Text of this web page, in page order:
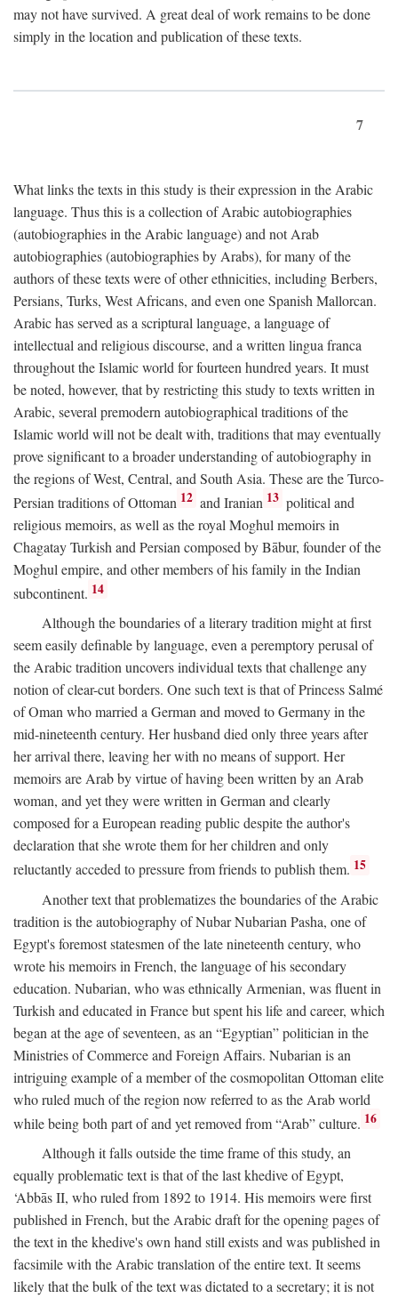
may not have survived. A great deal of work remains to be done
simply in the location and publication of these texts.
7
What links the texts in this study is their expression in the Arabic
language. Thus this is a collection of Arabic autobiographies
(autobiographies in the Arabic language) and not Arab
autobiographies (autobiographies by Arabs), for many of the
authors of these texts were of other ethnicities, including Berbers,
Persians, Turks, West Africans, and even one Spanish Mallorcan.
Arabic has served as a scriptural language, a language of
intellectual and religious discourse, and a written lingua franca
throughout the Islamic world for fourteen hundred years. It must
be noted, however, that by restricting this study to texts written in
Arabic, several premodern autobiographical traditions of the
Islamic world will not be dealt with, traditions that may eventually
prove significant to a broader understanding of autobiography in
the regions of West, Central, and South Asia. These are the Turco-
Persian traditions of Ottoman 12 and Iranian 13 political and
religious memoirs, as well as the royal Moghul memoirs in
Chagatay Turkish and Persian composed by Bābur, founder of the
Moghul empire, and other members of his family in the Indian
subcontinent. 14
Although the boundaries of a literary tradition might at first
seem easily definable by language, even a peremptory perusal of
the Arabic tradition uncovers individual texts that challenge any
notion of clear-cut borders. One such text is that of Princess Salmé
of Oman who married a German and moved to Germany in the
mid-nineteenth century. Her husband died only three years after
her arrival there, leaving her with no means of support. Her
memoirs are Arab by virtue of having been written by an Arab
woman, and yet they were written in German and clearly
composed for a European reading public despite the author's
declaration that she wrote them for her children and only
reluctantly acceded to pressure from friends to publish them. 15
Another text that problematizes the boundaries of the Arabic
tradition is the autobiography of Nubar Nubarian Pasha, one of
Egypt's foremost statesmen of the late nineteenth century, who
wrote his memoirs in French, the language of his secondary
education. Nubarian, who was ethnically Armenian, was fluent in
Turkish and educated in France but spent his life and career, which
began at the age of seventeen, as an “Egyptian” politician in the
Ministries of Commerce and Foreign Affairs. Nubarian is an
intriguing example of a member of the cosmopolitan Ottoman elite
who ruled much of the region now referred to as the Arab world
while being both part of and yet removed from “Arab” culture. 16
Although it falls outside the time frame of this study, an
equally problematic text is that of the last khedive of Egypt,
‘Abbās II, who ruled from 1892 to 1914. His memoirs were first
published in French, but the Arabic draft for the opening pages of
the text in the khedive's own hand still exists and was published in
facsimile with the Arabic translation of the entire text. It seems
likely that the bulk of the text was dictated to a secretary; it is not